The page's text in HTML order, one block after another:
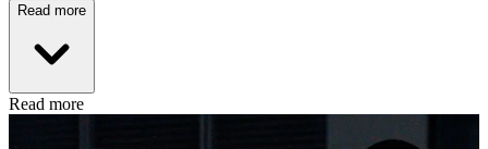
Read more
Read more